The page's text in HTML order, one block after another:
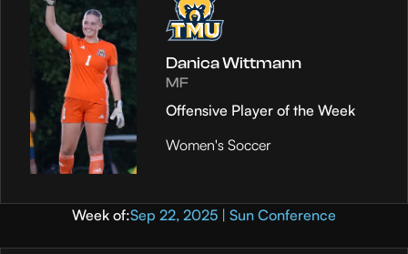
Danica Wittmann
MF
Offensive Player of the Week
Women's Soccer
Week of:Sep 22, 2025 | Sun Conference